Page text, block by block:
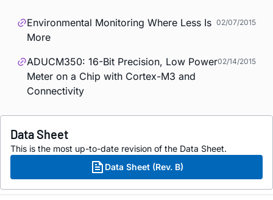
Environmental Monitoring Where Less Is
More
02/07/2015
ADUCM350: 16-Bit Precision, Low Power
Meter on a Chip with Cortex-M3 and
Connectivity
02/14/2015
Data Sheet
This is the most up-to-date revision of the Data Sheet.
Data Sheet (Rev. B)